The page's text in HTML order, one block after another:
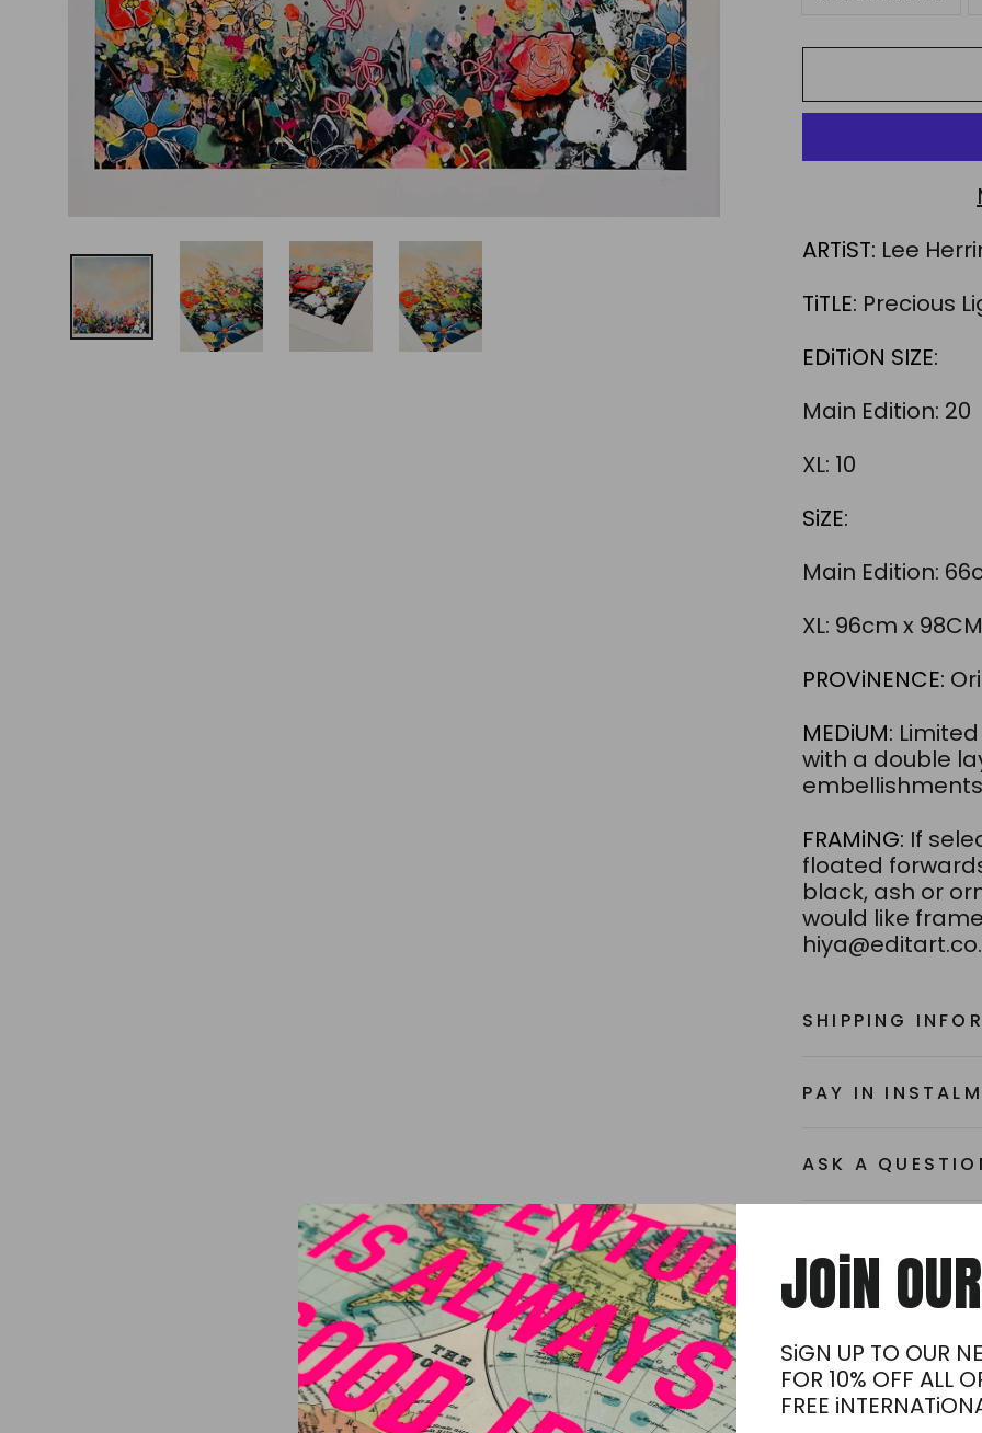
JOiN
SiGN UP TO OUR
FOR 10% OFF ALL
FREE
ARTiST: Lee
TiTLE: Precious
EDiTiON SIZE:
Main Edition: 20
XL: 10
SiZE:
Main Edition:
XL: 96cm x 98CM
PROViNENCE:
MEDiUM:
with a double
FRAMiNG: If
floated
black, ash or
would like
SHIPPING
PAY IN
ASK A
Share
Share